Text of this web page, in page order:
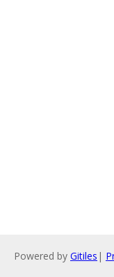
Powered by Gitiles |